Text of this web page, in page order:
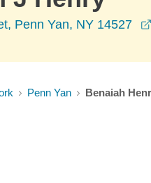
Penn Yan, NY 14527
Penn Yan Benaiah